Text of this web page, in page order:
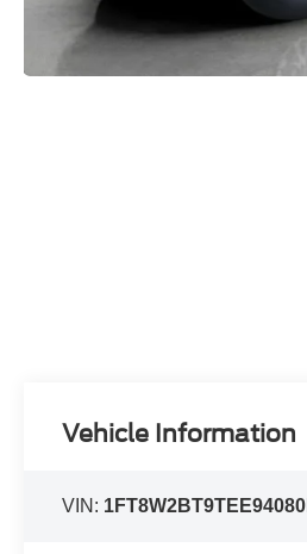
Vehicle Information
VIN: 1FT8W2BT9TEE94080